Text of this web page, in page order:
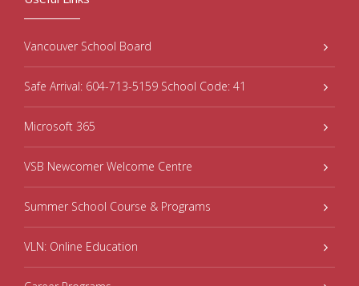
Vancouver School Board
Safe Arrival: 604-713-5159 School Code: 41
Microsoft 365
VSB Newcomer Welcome Centre
Summer School Course & Programs
VLN: Online Education